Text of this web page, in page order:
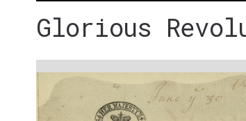
Glorious